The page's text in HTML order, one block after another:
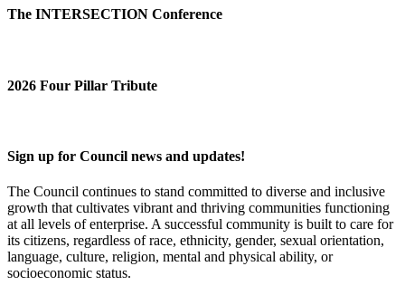
The INTERSECTION Conference
2026 Four Pillar Tribute
Sign up for Council news and updates!
The Council continues to stand committed to diverse and inclusive
growth that cultivates vibrant and thriving communities functioning
at all levels of enterprise. A successful community is built to care for
its citizens, regardless of race, ethnicity, gender, sexual orientation,
language, culture, religion, mental and physical ability, or
socioeconomic status.